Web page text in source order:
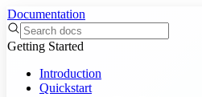
Documentation
Getting Started
Introduction
Quickstart